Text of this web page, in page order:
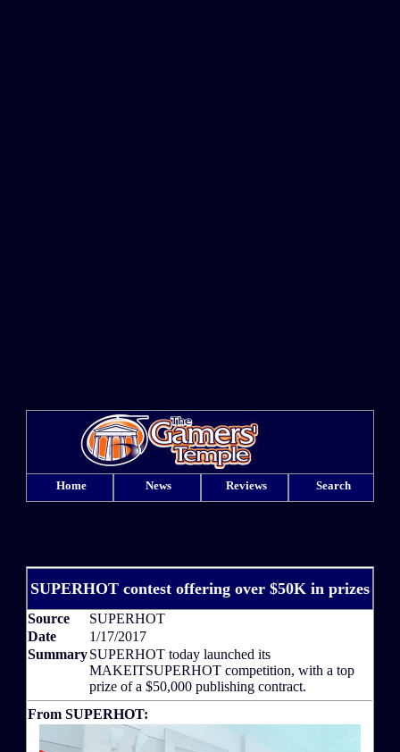
Home News Reviews Search
SUPERHOT contest offering over $50K in prizes
Source
SUPERHOT
Date
1/17/2017
SummarySUPERHOT today launched its
MAKEITSUPERHOT competition, with a top
prize of a $50,000 publishing contract.
From SUPERHOT: